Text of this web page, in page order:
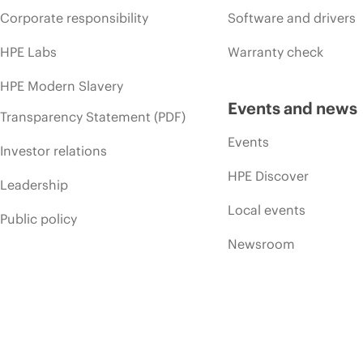
Corporate responsibility
HPE Labs
HPE Modern Slavery
Transparency Statement (PDF)
Investor relations
Leadership
Public policy
Software and drivers
Warranty check
Events and news
Events
HPE Discover
Local events
Newsroom